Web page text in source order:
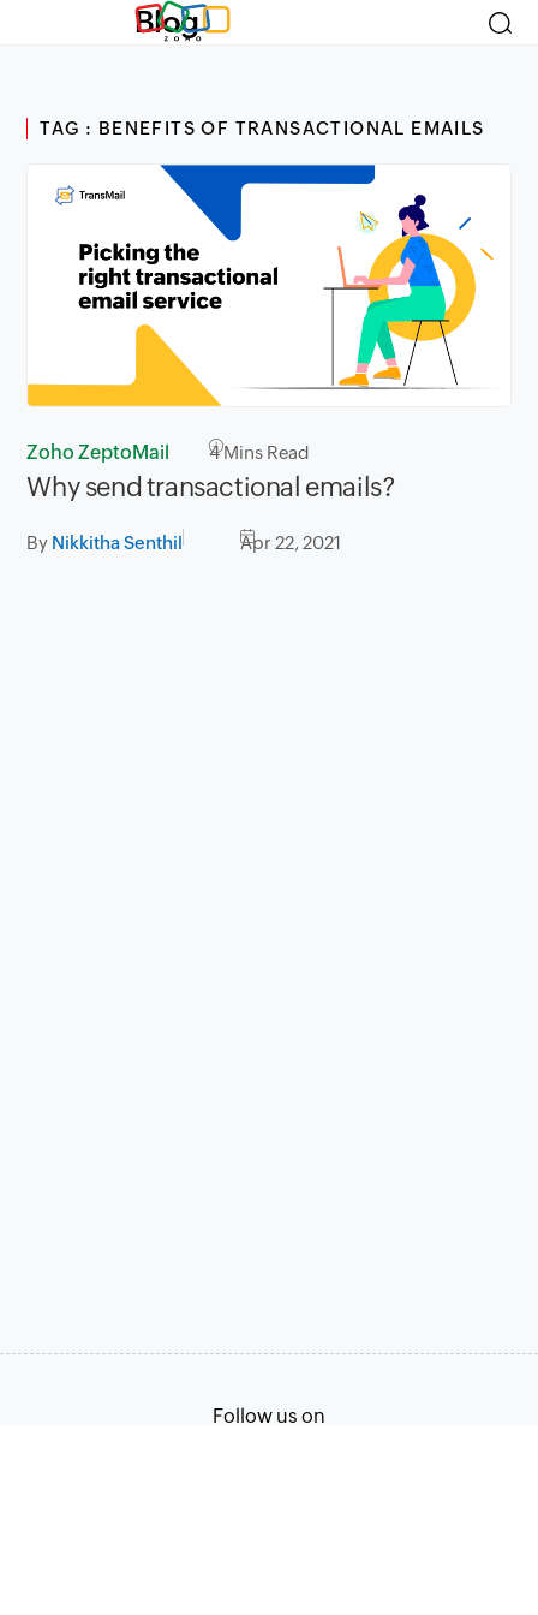
Blog
TAG : BENEFITS OF TRANSACTIONAL EMAILS
Zoho ZeptoMail 4Mins Read
Why send transactional emails?
By Nikkitha Senthil Apr 22, 2021
Follow us on